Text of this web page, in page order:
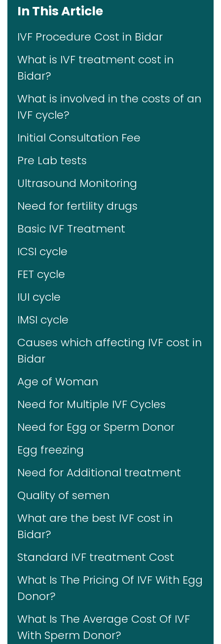
In This Article
IVF Procedure Cost in Bidar
What is IVF treatment cost in
Bidar?
What is involved in the costs of an
IVF cycle?
Initial Consultation Fee
Pre Lab tests
Ultrasound Monitoring
Need for fertility drugs
Basic IVF Treatment
ICSI cycle
FET cycle
IUI cycle
IMSI cycle
Causes which affecting IVF cost in
Bidar
Age of Woman
Need for Multiple IVF Cycles
Need for Egg or Sperm Donor
Egg freezing
Need for Additional treatment
Quality of semen
What are the best IVF cost in
Bidar?
Standard IVF treatment Cost
What Is The Pricing Of IVF With Egg
Donor?
What Is The Average Cost Of IVF
With Sperm Donor?